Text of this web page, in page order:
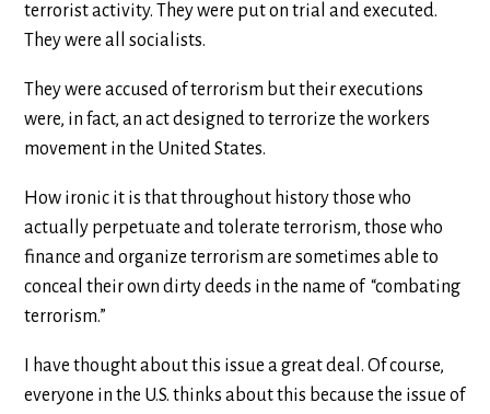
terrorist activity. They were put on trial and executed.
They were all socialists.
They were accused of terrorism but their executions
were, in fact, an act designed to terrorize the workers
movement in the United States.
How ironic it is that throughout history those who
actually perpetuate and tolerate terrorism, those who
finance and organize terrorism are sometimes able to
conceal their own dirty deeds in the name of “combating
terrorism.”
I have thought about this issue a great deal. Of course,
everyone in the U.S. thinks about this because the issue of